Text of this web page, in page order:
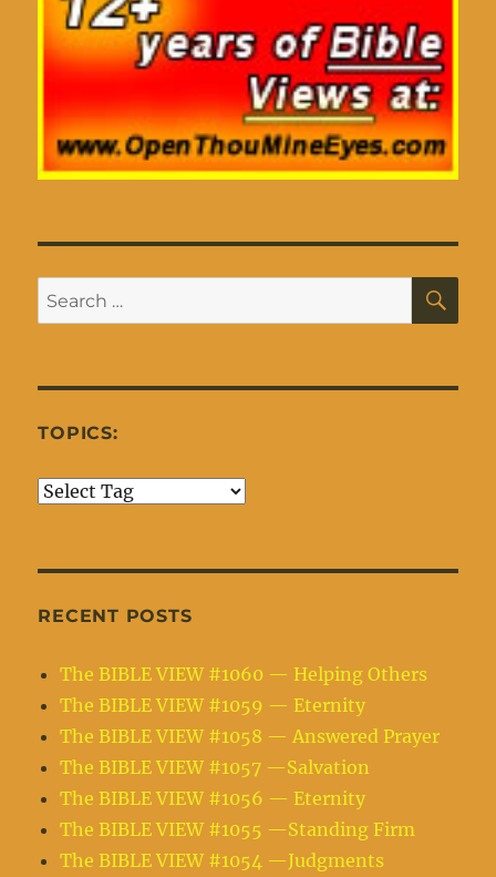
Search
for:
TOPICS:
RECENT POSTS
The BIBLE VIEW #1060 — Helping Others
The BIBLE VIEW #1059 — Eternity
The BIBLE VIEW #1058 — Answered Prayer
The BIBLE VIEW #1057 —Salvation
The BIBLE VIEW #1056 — Eternity
The BIBLE VIEW #1055 —Standing Firm
The BIBLE VIEW #1054 —Judgments